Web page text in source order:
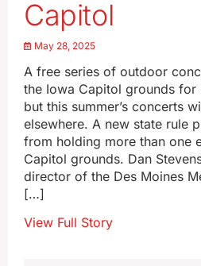
Capitol
May 28, 2025
A free series of outdoor
the Iowa Capitol grounds for
but this summer’s concerts
elsewhere. A new state rule
from holding more than one
Capitol grounds. Dan
director of the Des Moines
[…]
View Full Story